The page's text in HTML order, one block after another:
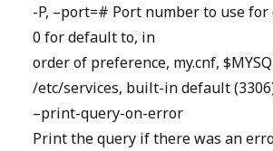
-P, –port=# Port number to use
0 for default to, in
order of preference, my.cnf,
/etc/services, built-in default
–print-query-on-error
Print the query if there was an